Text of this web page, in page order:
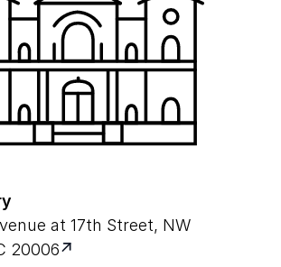
at 17th Street, NW
20006